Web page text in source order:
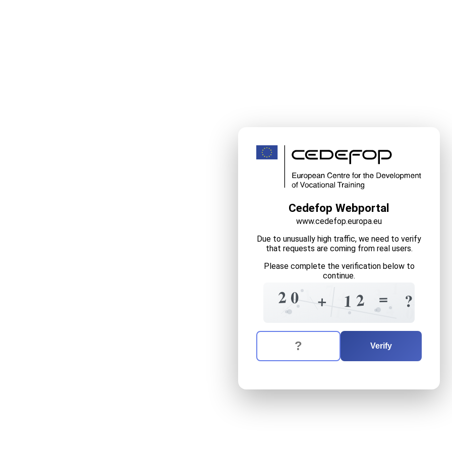
Cedefop Webportal
www.cedefop.europa.eu
Due to unusually high traffic, we need to verify
that requests are coming from real users.
Please complete the verification below to
continue.
9
2 0
0
3
+ 7 1 2 =
4
=
4
1 ?
The verification question is: twelve
Enter the answer to the verification question
Verify